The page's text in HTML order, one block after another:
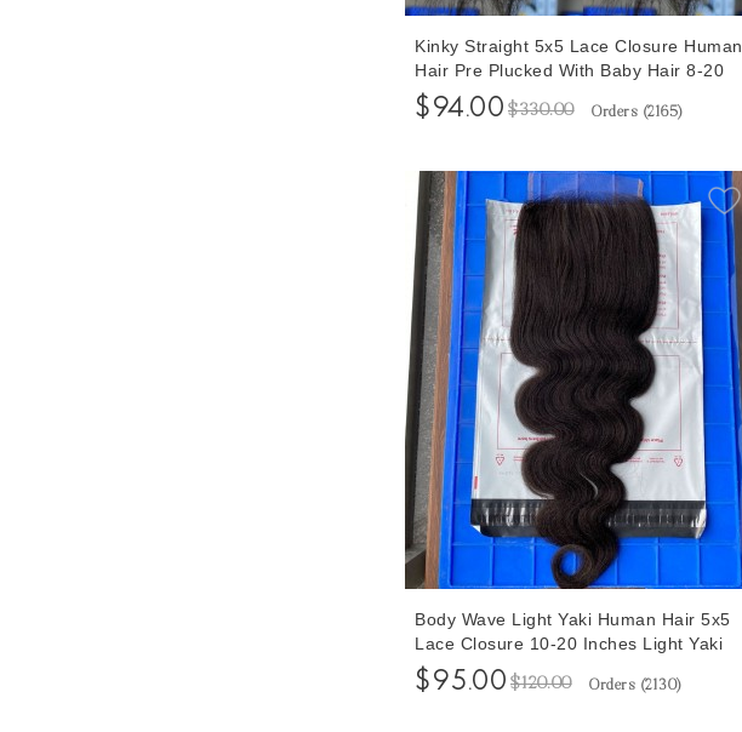
Kinky Straight 5x5 Lace Closure Human
Hair Pre Plucked With Baby Hair 8-20
Inches
$94.00 $330.00 Orders (2165)
Body Wave Light Yaki Human Hair 5x5
Lace Closure 10-20 Inches Light Yaki
Closures Human Hair Melt With 4C Hair
Free Shipping
$95.00 $120.00 Orders (2130)